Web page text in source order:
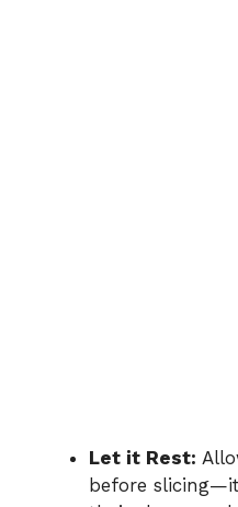
Let it Rest:
before